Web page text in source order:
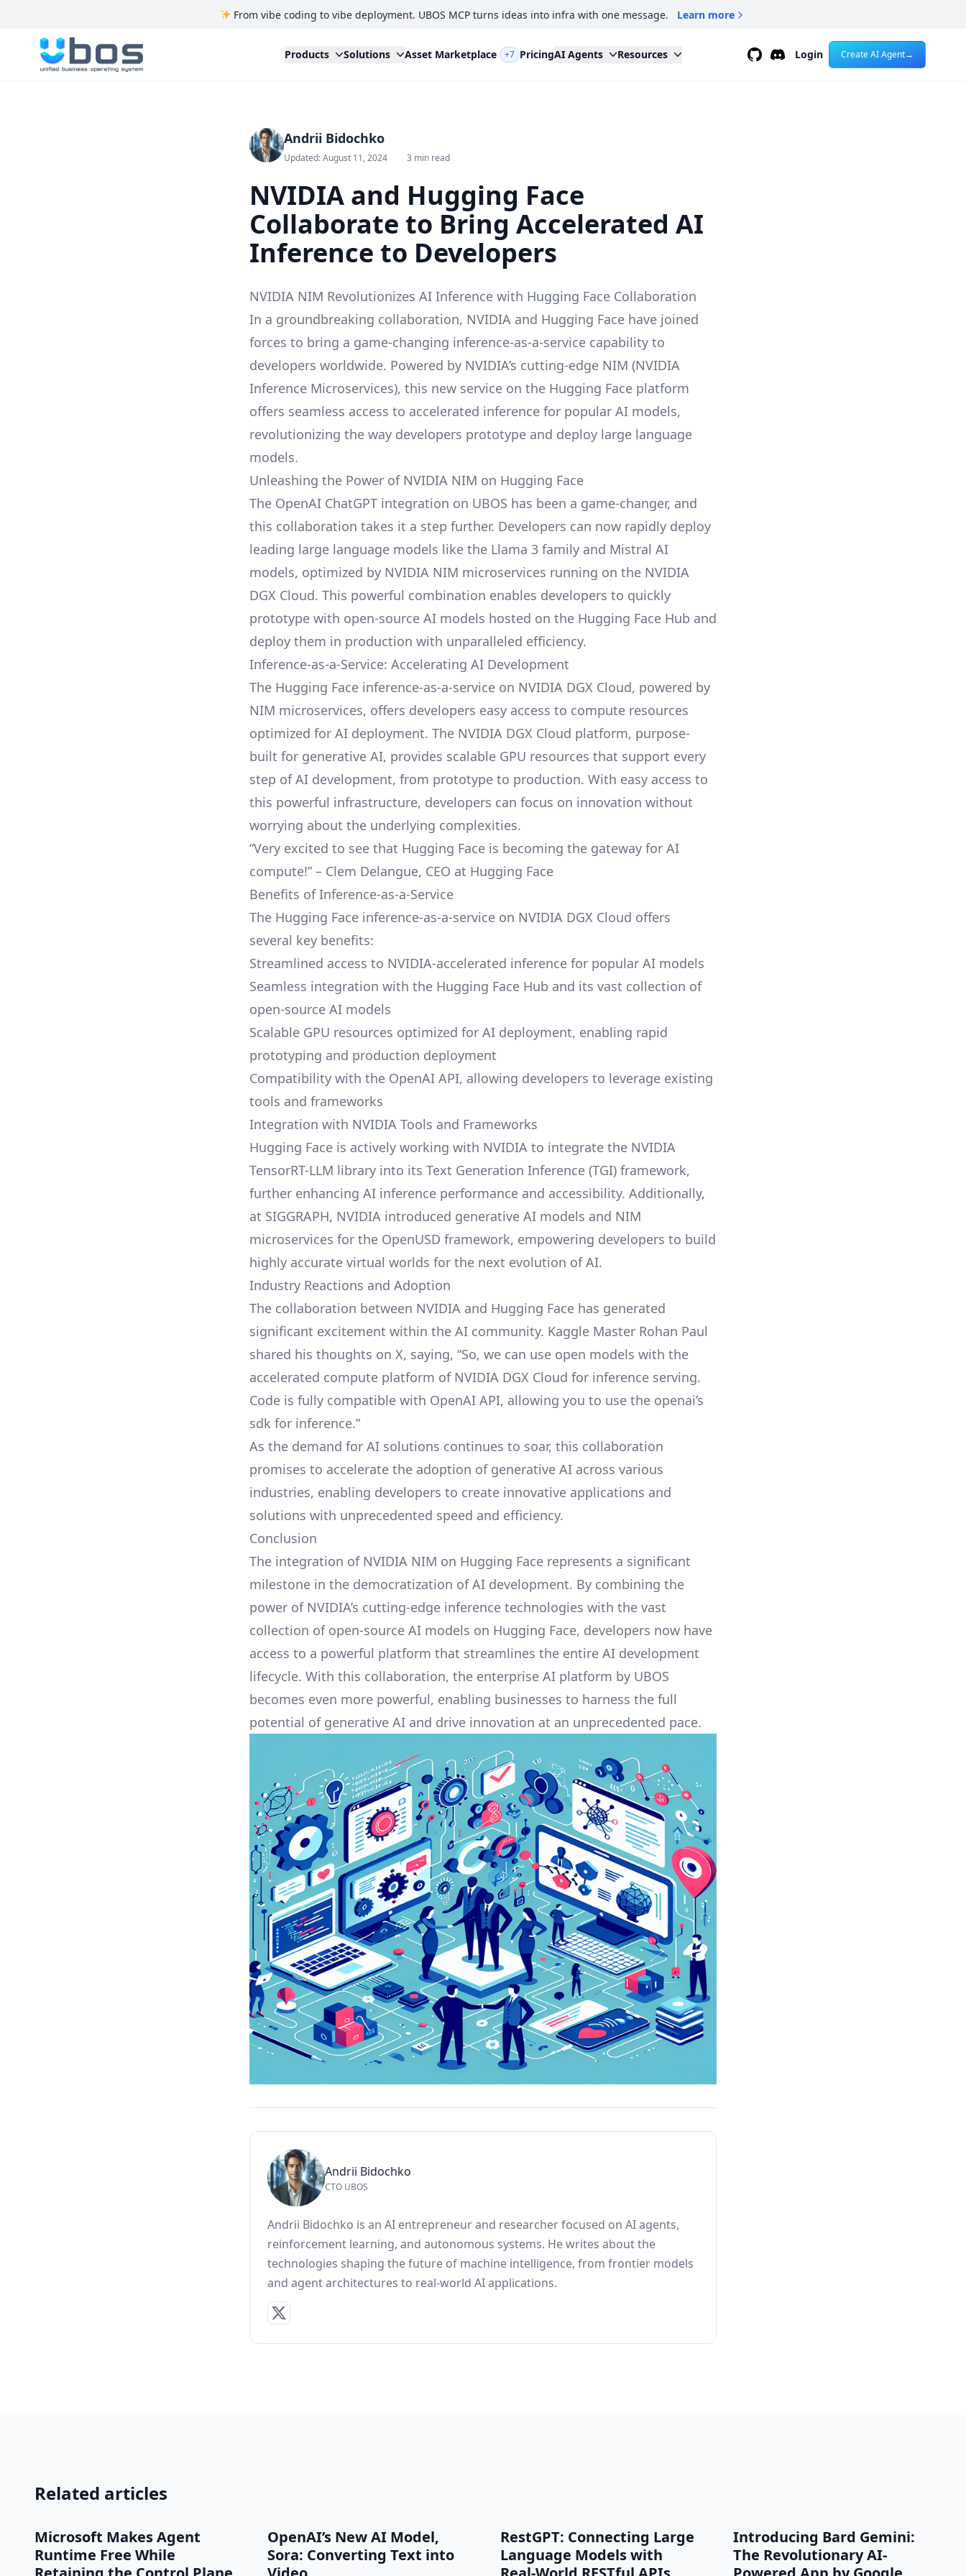
From vibe coding to vibe deployment. UBOS MCP turns ideas into infra with one message. Learn more
UBOS
Products Solutions Asset Marketplace +7 PricingAI Agents Resources GithubDiscordLogin Create AI Agent→
Andrii Bidochko
Updated: August 11, 2024 3 min read
NVIDIA and Hugging Face
Collaborate to Bring Accelerated AI
Inference to Developers
NVIDIA NIM Revolutionizes AI Inference with Hugging Face Collaboration
In a groundbreaking collaboration, NVIDIA and Hugging Face have joined
forces to bring a game-changing inference-as-a-service capability to
developers worldwide. Powered by NVIDIA’s cutting-edge NIM (NVIDIA
Inference Microservices), this new service on the Hugging Face platform
offers seamless access to accelerated inference for popular AI models,
revolutionizing the way developers prototype and deploy large language
models.
Unleashing the Power of NVIDIA NIM on Hugging Face
The OpenAI ChatGPT integration on UBOS has been a game-changer, and
this collaboration takes it a step further. Developers can now rapidly deploy
leading large language models like the Llama 3 family and Mistral AI
models, optimized by NVIDIA NIM microservices running on the NVIDIA
DGX Cloud. This powerful combination enables developers to quickly
prototype with open-source AI models hosted on the Hugging Face Hub and
deploy them in production with unparalleled efficiency.
Inference-as-a-Service: Accelerating AI Development
The Hugging Face inference-as-a-service on NVIDIA DGX Cloud, powered by
NIM microservices, offers developers easy access to compute resources
optimized for AI deployment. The NVIDIA DGX Cloud platform, purpose-
built for generative AI, provides scalable GPU resources that support every
step of AI development, from prototype to production. With easy access to
this powerful infrastructure, developers can focus on innovation without
worrying about the underlying complexities.
“Very excited to see that Hugging Face is becoming the gateway for AI
compute!” – Clem Delangue, CEO at Hugging Face
Benefits of Inference-as-a-Service
The Hugging Face inference-as-a-service on NVIDIA DGX Cloud offers
several key benefits:
Streamlined access to NVIDIA-accelerated inference for popular AI models
Seamless integration with the Hugging Face Hub and its vast collection of
open-source AI models
Scalable GPU resources optimized for AI deployment, enabling rapid
prototyping and production deployment
Compatibility with the OpenAI API, allowing developers to leverage existing
tools and frameworks
Integration with NVIDIA Tools and Frameworks
Hugging Face is actively working with NVIDIA to integrate the NVIDIA
TensorRT-LLM library into its Text Generation Inference (TGI) framework,
further enhancing AI inference performance and accessibility. Additionally,
at SIGGRAPH, NVIDIA introduced generative AI models and NIM
microservices for the OpenUSD framework, empowering developers to build
highly accurate virtual worlds for the next evolution of AI.
Industry Reactions and Adoption
The collaboration between NVIDIA and Hugging Face has generated
significant excitement within the AI community. Kaggle Master Rohan Paul
shared his thoughts on X, saying, “So, we can use open models with the
accelerated compute platform of NVIDIA DGX Cloud for inference serving.
Code is fully compatible with OpenAI API, allowing you to use the openai’s
sdk for inference.”
As the demand for AI solutions continues to soar, this collaboration
promises to accelerate the adoption of generative AI across various
industries, enabling developers to create innovative applications and
solutions with unprecedented speed and efficiency.
Conclusion
The integration of NVIDIA NIM on Hugging Face represents a significant
milestone in the democratization of AI development. By combining the
power of NVIDIA’s cutting-edge inference technologies with the vast
collection of open-source AI models on Hugging Face, developers now have
access to a powerful platform that streamlines the entire AI development
lifecycle. With this collaboration, the enterprise AI platform by UBOS
becomes even more powerful, enabling businesses to harness the full
potential of generative AI and drive innovation at an unprecedented pace.
Andrii Bidochko
CTO UBOS
Andrii Bidochko is an AI entrepreneur and researcher focused on AI agents,
reinforcement learning, and autonomous systems. He writes about the
technologies shaping the future of machine intelligence, from frontier models
and agent architectures to real-world AI applications.
Related articles
Microsoft Makes Agent
Runtime Free While
OpenAI’s New AI Model,
Sora: Converting Text into
RestGPT: Connecting Large
Language Models with
Introducing Bard Gemini:
The Revolutionary AI-